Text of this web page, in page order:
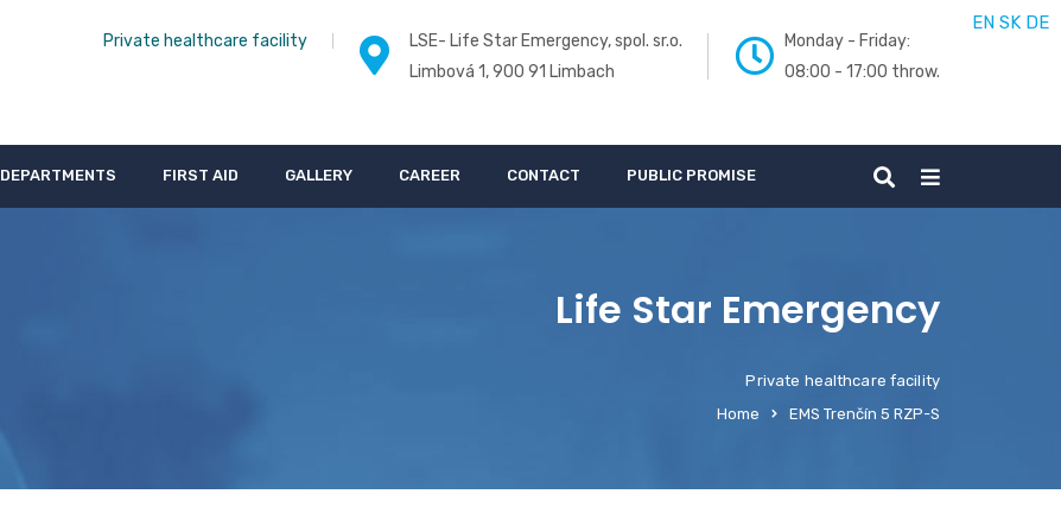
Private healthcare facility
LSE- Life Star Emergency, spol. sr.o.
Limbová 1, 900 91 Limbach
Monday - Friday:
08:00 - 17:00 throw.
DEPARTMENTS FIRST AID GALLERY CAREER CONTACT PUBLIC PROMISE
Life Star Emergency
Private healthcare facility
Home
EMS Trenčín 5 RZP-S
EN SK DE